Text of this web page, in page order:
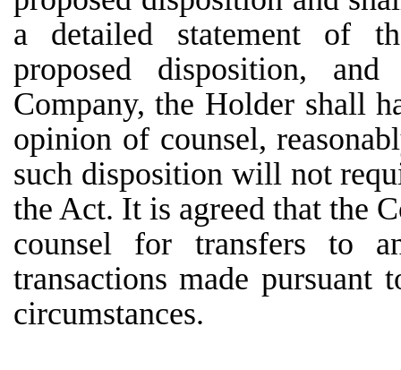
a detailed statement of
proposed disposition,
Company, the Holder shall
opinion of counsel,
such disposition will not
the Act. It is agreed that the
counsel for transfers to
transactions made
circumstances.